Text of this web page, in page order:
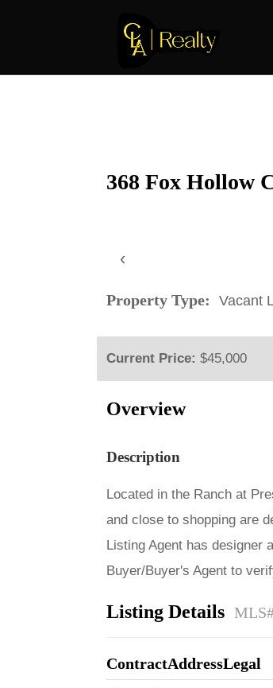
368 Fox Hollow
‹
Property Type: Vacant
Current Price: $45,000
Overview
Description
Located in the Ranch at
and close to shopping are
Listing Agent has designer
Buyer/Buyer's Agent to
Listing Details
ContractAddressLegal